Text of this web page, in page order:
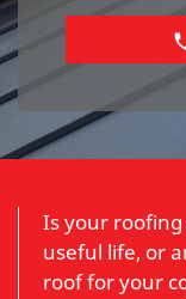
Is your
useful life, or
roof for your